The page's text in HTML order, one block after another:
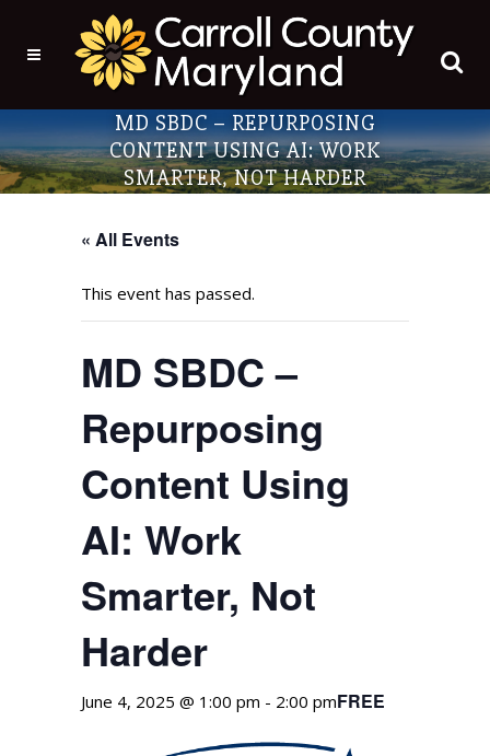
MD SBDC – REPURPOSING
CONTENT USING AI: WORK
SMARTER, NOT HARDER
« All Events
This event has passed.
MD SBDC –
Repurposing
Content Using
AI: Work
Smarter, Not
Harder
June 4, 2025 @ 1:00 pm - 2:00 pmFREE